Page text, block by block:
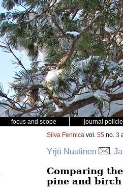
focus and scope journal
Silva Fennica vol. 55 no. 3
Yrjö Nuutinen ,
Comparing
pine and birch